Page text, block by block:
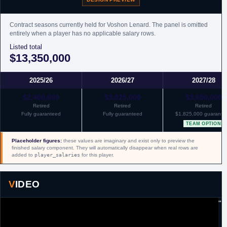
Contract seasons currently held for Voshon Lenard. The panel is omitted
entirely when a player has no applicable salary rows.
Listed total
$13,350,000
2025/26 2026/27 2027/28
$2,400,000
Retired
Fully guaranteed
$3,025,000
Retired
Fully guaranteed
$3,650,000
Retired
$1,825,000
TEAM OPTION
Placeholder figures: these values are imaginary and exist only to preview the
finished salary component. They will automatically disappear when real rows are
added to player_salaries for this player.
VIDEO
"